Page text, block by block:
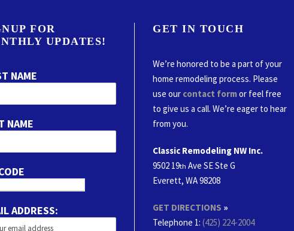
FOR
UPDATES!
NAME
NAME
ADDRESS:
GET IN TOUCH
We’re honored to be a part of your
home remodeling process. Please
use our contact formor feel free
to give us a call. We’re eager to hear
from you.
Classic Remodeling NW Inc.
9502 19th Ave SE Ste G
Everett, WA 98208
GET DIRECTIONS »
Telephone 1: (425) 224-2004